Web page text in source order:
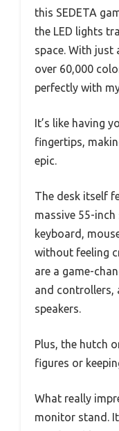
this SEDETA
the LED lights
space. With just
over 60,000
perfectly with
It’s like having
fingertips,
epic.
The desk itself
massive 55-
keyboard,
without feeling
are a game-
and controllers,
speakers.
Plus, the hutch
figures or
What really
monitor stand.